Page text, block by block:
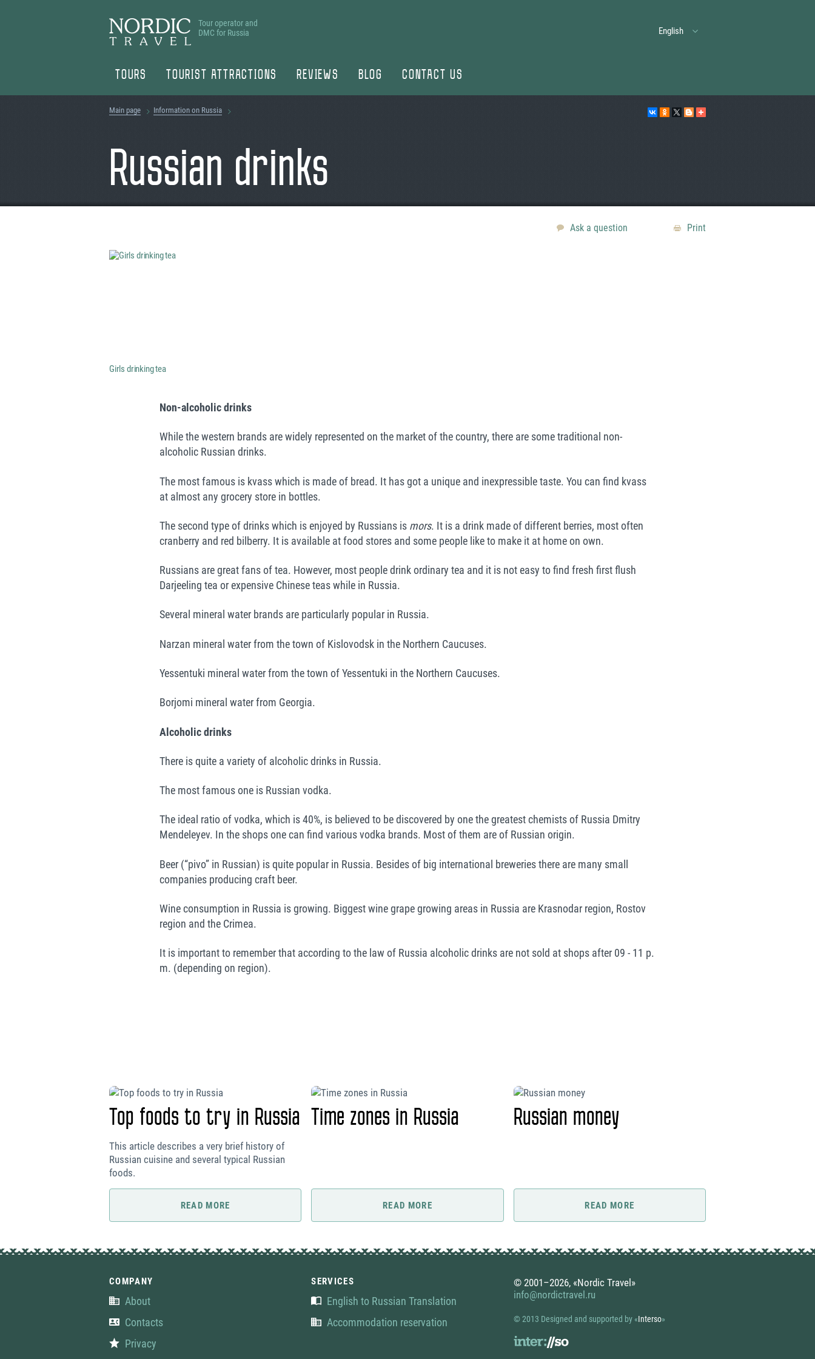
Tour operator and
DMC for Russia
TOURS TOURIST ATTRACTIONS REVIEWS BLOG CONTACT US
English
Main page Information on Russia
Russian drinks
Ask a question Print
Girls drinking tea
Non-alcoholicdrinks
While the western brands are widely represented on the market of the country, there are some traditional non-
alcoholic Russian drinks.
The most famous is kvass which is made of bread. It has got a unique and inexpressible taste. You can find kvass
at almost any grocery store in bottles.
The second type of drinks which is enjoyed by Russians is mors. It is a drink made of different berries, most often
cranberry and red bilberry. It is available at food stores and some people like to make it at home on own.
Russians are great fans of tea. However, most people drink ordinary tea and it is not easy to find fresh first flush
Darjeeling tea or expensive Chinese teas while in Russia.
Several mineral water brands are particularly popular in Russia.
Narzan mineral water from the town of Kislovodsk in the Northern Caucuses.
Yessentuki mineral water from the town of Yessentuki in the Northern Caucuses.
Borjomi mineral water from Georgia.
Alcoholic drinks
There is quite a variety of alcoholic drinks in Russia.
The most famous one is Russian vodka.
The ideal ratio of vodka, which is 40%, is believed to be discovered by one the greatest chemists of Russia Dmitry
Mendeleyev. In the shops one can find various vodka brands. Most of them are of Russian origin.
Beer (“pivo” in Russian) is quite popular in Russia. Besides of big international breweries there are many small
companies producing craft beer.
Wine consumption in Russia is growing. Biggest wine grape growing areas in Russia are Krasnodar region, Rostov
region and the Crimea.
It is important to remember that according to the law of Russia alcoholic drinks are not sold at shops after 09 - 11 p.
m. (depending on region).
Top foods to try in Russia
This article describes a very brief history of
Russian cuisine and several typical Russian
foods.
READ MORE
Time zones in Russia
READ MORE
Russian money
READ MORE
COMPANY
About
Contacts
Privacy
SERVICES
English to Russian Translation
Accommodation reservation
© 2001–2026, «Nordic Travel»
info@nordictravel.ru
© 2013 Designed and supported by «Interso»